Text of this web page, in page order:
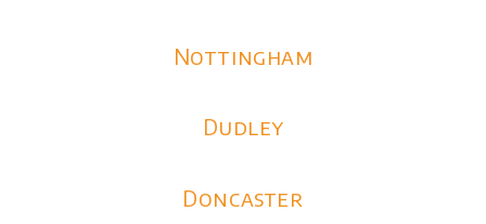
Nottingham
Dudley
Doncaster